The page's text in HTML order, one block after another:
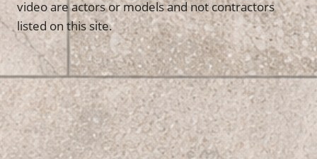
video are actors or models and not contractors
listed on this site.